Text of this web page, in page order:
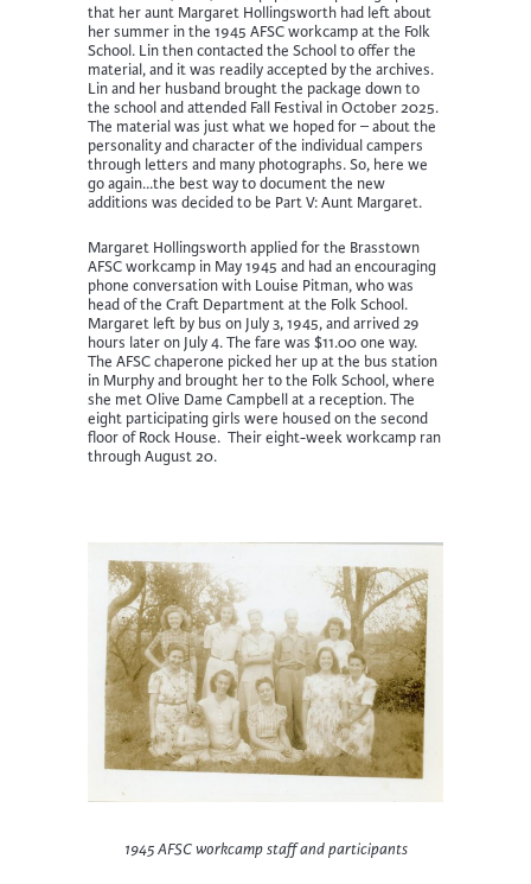
that her aunt Margaret Hollingsworth had left about
her summer in the 1945 AFSC workcamp at the Folk
School. Lin then contacted the School to offer the
material, and it was readily accepted by the archives.
Lin and her husband brought the package down to
the school and attended Fall Festival in October 2025.
The material was just what we hoped for – about the
personality and character of the individual campers
through letters and many photographs. So, here we
go again…the best way to document the new
additions was decided to be Part V: Aunt Margaret.
Margaret Hollingsworth applied for the Brasstown
AFSC workcamp in May 1945 and had an encouraging
phone conversation with Louise Pitman, who was
head of the Craft Department at the Folk School.
Margaret left by bus on July 3, 1945, and arrived 29
hours later on July 4. The fare was $11.00 one way.
The AFSC chaperone picked her up at the bus station
in Murphy and brought her to the Folk School, where
she met Olive Dame Campbell at a reception. The
eight participating girls were housed on the second
floor of Rock House. Their eight-week workcamp ran
through August 20.
1945 AFSC workcamp staff and participants